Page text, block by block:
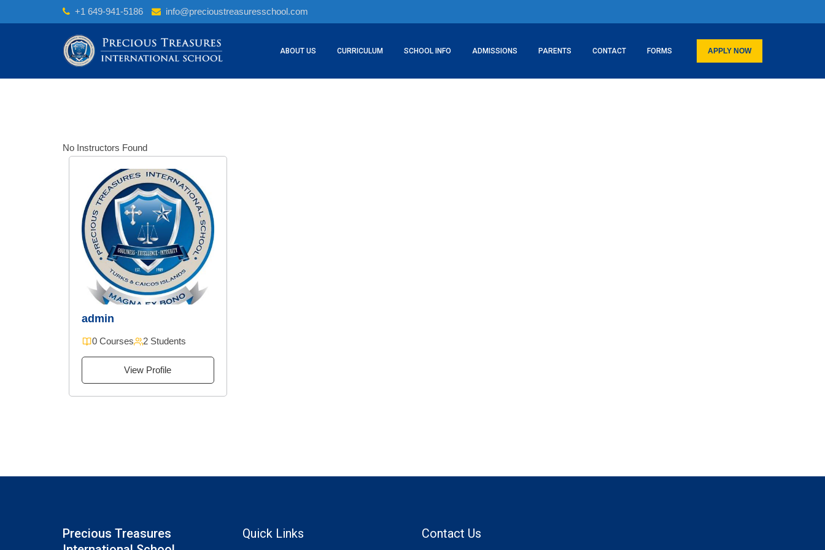
to
+1 649-941-5186 info@precioustreasuresschool.com
APPLY NOW
ABOUT US CURRICULUM SCHOOL INFO ADMISSIONS PARENTS CONTACT FORMS
No Instructors Found
admin
0 Courses 2 Students
View Profile
Precious Treasures
Quick Links Contact Us